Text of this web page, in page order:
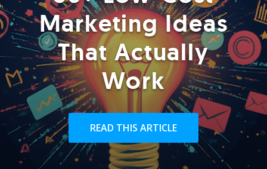
Marketing Ideas
That Actually
Work
READ THIS ARTICLE